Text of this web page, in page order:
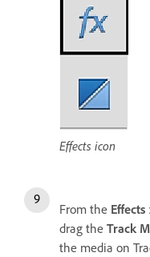
Effects icon
From the Effects
drag the Track
the media on